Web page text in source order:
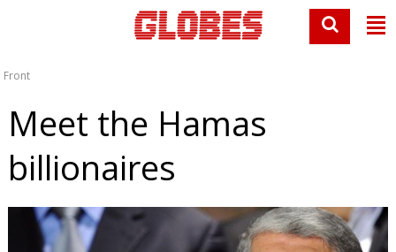
Front
Meet the Hamas
billionaires